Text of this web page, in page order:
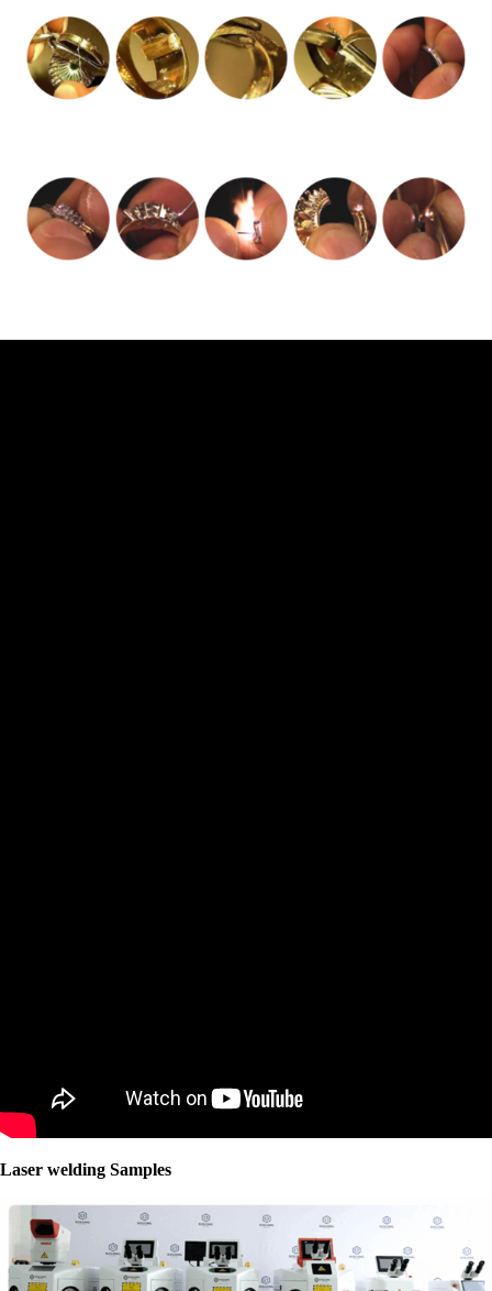
Laser welding Samples